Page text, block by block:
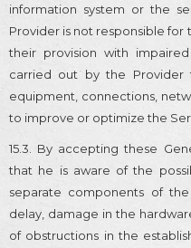
information system or the
Provider is not responsible
their provision with
carried out by the
equipment, connections,
to improve or optimize the
15.3. By accepting these
that he is aware of the
separate components of
delay, damage in the
of obstructions in the